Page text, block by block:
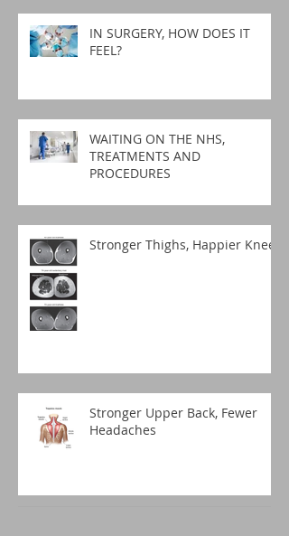
IN SURGERY, HOW DOES IT
FEEL?
WAITING ON THE NHS,
TREATMENTS AND
PROCEDURES
Stronger Thighs, Happier Knees
Stronger Upper Back, Fewer
Headaches